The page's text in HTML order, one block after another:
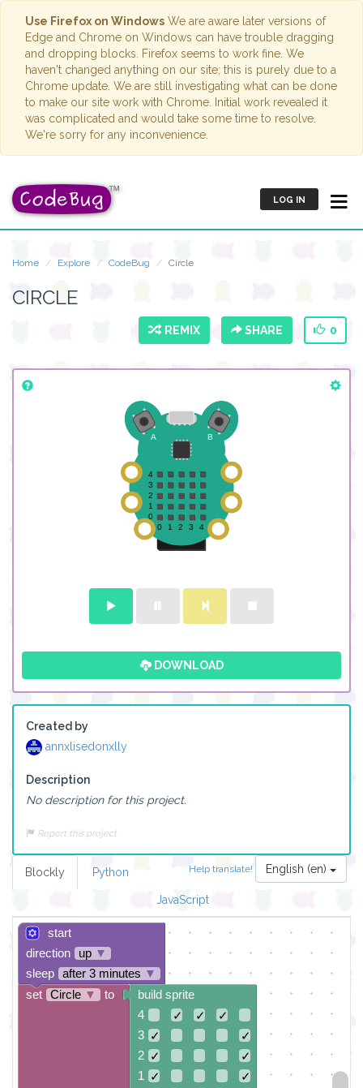
Use Firefox on Windows We are aware later versions of
Edge and Chrome on Windows can have trouble dragging
and dropping blocks. Firefox seems to work fine. We
haven't changed anything on our site; this is purely due to a
Chrome update. We are still investigating what can be done
to make our site work with Chrome. Initial work revealed it
was complicated and would take some time to resolve.
We're sorry for any inconvenience.
LOG IN
Home Explore CodeBug Circle
CIRCLE
REMIX SHARE 0
DOWNLOAD
Created by
annxlisedonxlly
Description
No description for this project.
Report this project
Help translate! English (en)
Blockly Python
JavaScript
start
direction
up ▼
sleep
after 3 minutes ▼
build sprite
4
✓ ✓
✓
3 ✓
✓
2 ✓
✓
1
✓
✓
set Circle ▼ to